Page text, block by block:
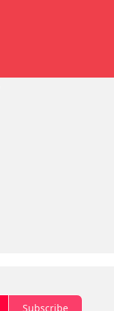
Subscribe